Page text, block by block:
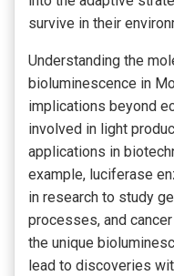
survive in their
Understanding the
bioluminescence in
implications beyond
involved in light
applications in
example, luciferase
in research to study
processes, and
the unique
lead to discoveries